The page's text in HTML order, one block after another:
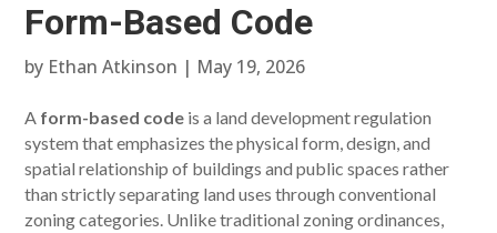
Form-Based Code
by Ethan Atkinson | May 19, 2026
A form-based code is a land development regulation
system that emphasizes the physical form, design, and
spatial relationship of buildings and public spaces rather
than strictly separating land uses through conventional
zoning categories. Unlike traditional zoning ordinances,